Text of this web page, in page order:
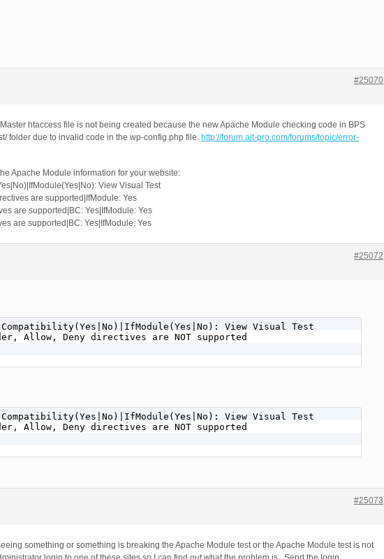
#25070
htaccess file is not being created because the new Apache Module checking code in BPS
folder due to invalid code in the wp-config.php file. http://forum.ait-pro.com/forums/topic/error-
Apache Module information for your website:
View Visual Test
are supported|IfModule: Yes
are supported|BC: Yes|IfModule: Yes
are supported|BC: Yes|IfModule: Yes
#25072
Compatibility(Yes|No)|IfModule(Yes|No): View Visual Test
Allow, Deny directives are NOT supported
Compatibility(Yes|No)|IfModule(Yes|No): View Visual Test
Allow, Deny directives are NOT supported
#25073
something or something is breaking the Apache Module test or the Apache Module test is not